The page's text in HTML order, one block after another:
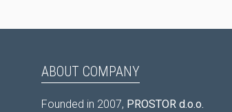
ABOUT COMPANY
Founded in 2007, PROSTOR d.o.o.